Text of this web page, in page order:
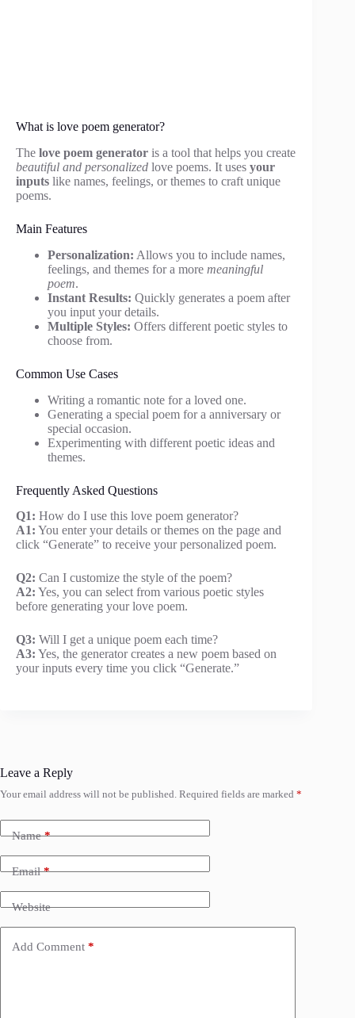
What is love poem generator?
The love poem generator is a tool that helps you create
beautiful and personalized love poems. It uses your
inputs like names, feelings, or themes to craft unique
poems.
Main Features
Personalization: Allows you to include names,
feelings, and themes for a more meaningful
poem.
Instant Results: Quickly generates a poem after
you input your details.
Multiple Styles: Offers different poetic styles to
choose from.
Common Use Cases
Writing a romantic note for a loved one.
Generating a special poem for a anniversary or
special occasion.
Experimenting with different poetic ideas and
themes.
Frequently Asked Questions
Q1: How do I use this love poem generator?
A1: You enter your details or themes on the page and
click “Generate” to receive your personalized poem.
Q2: Can I customize the style of the poem?
A2: Yes, you can select from various poetic styles
before generating your love poem.
Q3: Will I get a unique poem each time?
A3: Yes, the generator creates a new poem based on
your inputs every time you click “Generate.”
Leave a Reply
Your email address will not be published. Required fields are marked *
Name*
Email*
Website
Add Comment *